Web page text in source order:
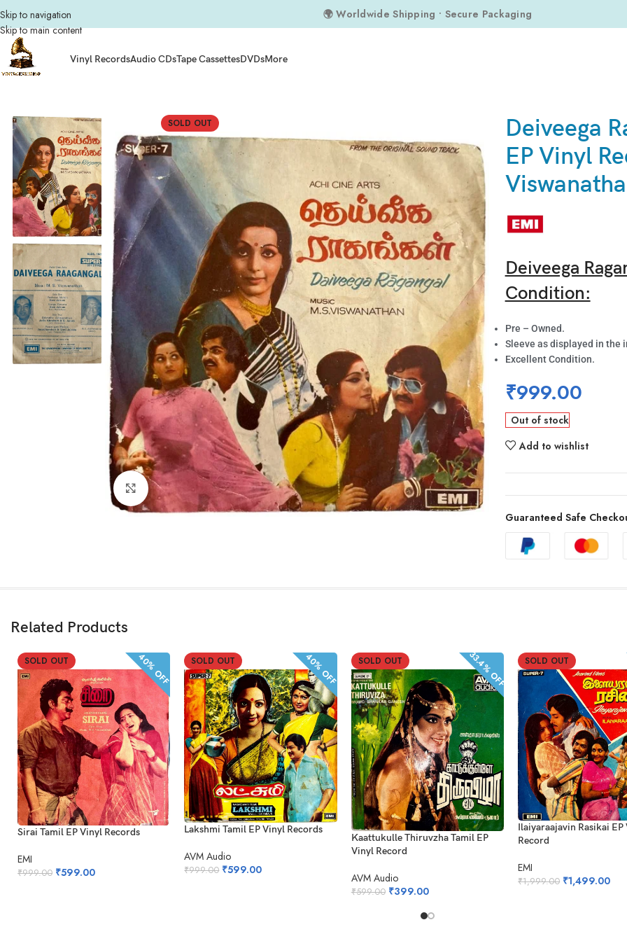
Skip to navigation
Skip to main content
🌍 Worldwide Shipping • Secure Packaging
Vinyl RecordsAudio CDsTape CassettesDVDsMore
SOLD OUT
Click to enlarge
Deiveega
EP Vinyl
Deiveega
Condition:
Pre – Owned.
Sleeve as displayed in the
Excellent Condition.
₹999.00
Out of stock
Add to wishlist
Guaranteed Safe
Related Products
SOLD OUT 40% OFF
Sirai Tamil EP Vinyl Records
EMI
₹999.00 ₹599.00
SOLD OUT 40% OFF
Lakshmi Tamil EP Vinyl Records
AVM Audio
₹999.00 ₹599.00
SOLD OUT 33.4% OFF
Kaattukulle Thiruvzha Tamil EP
Vinyl Record
AVM Audio
₹599.00 ₹399.00
SOLD OUT
Ilaiyaraajavin Rasikai EP
Record
EMI
₹1,999.00 ₹1,499.00